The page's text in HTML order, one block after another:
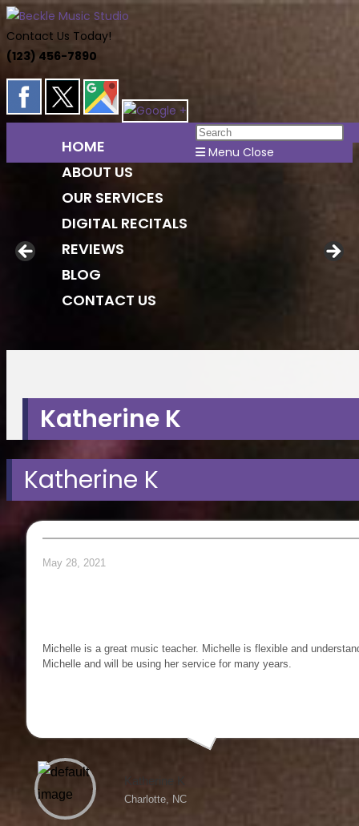
Skip
to
content
Contact Us Today!
(123) 456-7890
HOME
ABOUT US
OUR SERVICES
DIGITAL RECITALS
REVIEWS
BLOG
CONTACT US
website
Menu Close
Katherine K
Katherine K
May 28, 2021
Michelle is a great music teacher. Michelle is flexible and
Michelle and will be using her service for many years.
Charlotte, NC